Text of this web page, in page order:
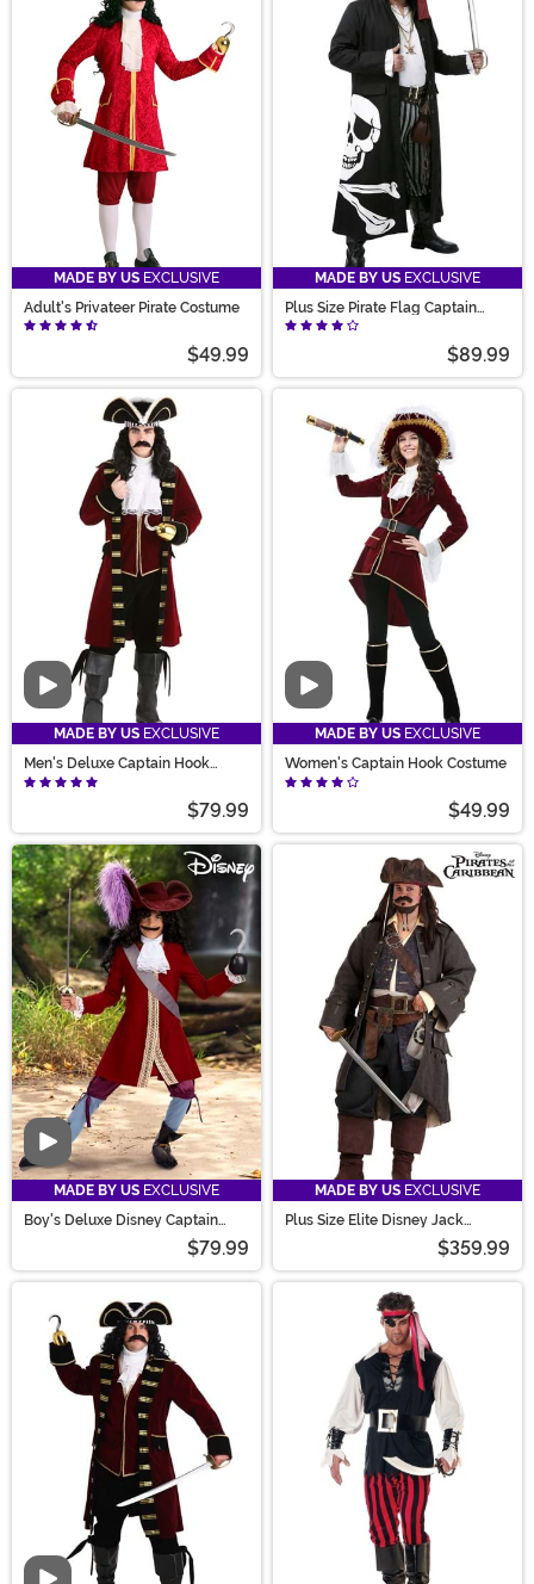
MADE BY US EXCLUSIVE
Adult's Privateer Pirate Costume
$49.99
MADE BY US EXCLUSIVE
Plus Size Pirate Flag Captain
Men's Costume
$89.99
Video
MADE BY US EXCLUSIVE
Men's Deluxe Captain Hook
Costume
$79.99
Video
MADE BY US EXCLUSIVE
Women's Captain Hook Costume
$49.99
Video
MADE BY US EXCLUSIVE
Boy's Deluxe Disney Captain
$79.99
MADE BY US EXCLUSIVE
Plus Size Elite Disney Jack
Sparrow Costume for Men
$359.99